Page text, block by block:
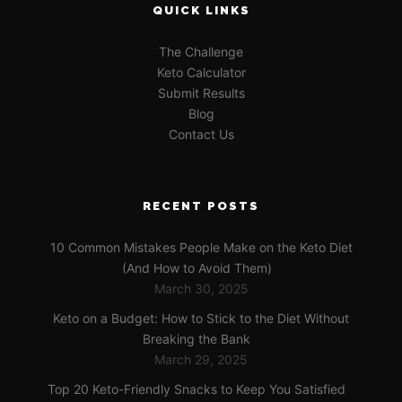
QUICK LINKS
The Challenge
Keto Calculator
Submit Results
Blog
Contact Us
RECENT POSTS
10 Common Mistakes People Make on the Keto Diet
(And How to Avoid Them)
March 30, 2025
Keto on a Budget: How to Stick to the Diet Without
Breaking the Bank
March 29, 2025
Top 20 Keto-Friendly Snacks to Keep You Satisfied